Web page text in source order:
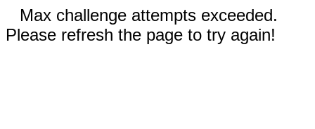
Max challenge attempts exceeded.
Please refresh the page to try again!